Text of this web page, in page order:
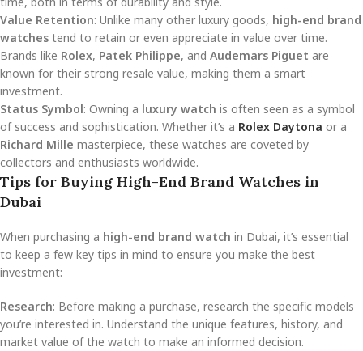
Value Retention: Unlike many other luxury goods, high-end brand
watches tend to retain or even appreciate in value over time.
Brands like Rolex, Patek Philippe, and Audemars Piguet are
known for their strong resale value, making them a smart
investment.
Status Symbol: Owning a luxury watch is often seen as a symbol
of success and sophistication. Whether it’s a Rolex Daytona or a
Richard Mille masterpiece, these watches are coveted by
collectors and enthusiasts worldwide.
Tips for Buying High-End Brand Watches in
Dubai
When purchasing a high-end brand watch in Dubai, it’s essential
to keep a few key tips in mind to ensure you make the best
investment:
Research: Before making a purchase, research the specific models
you’re interested in. Understand the unique features, history, and
market value of the watch to make an informed decision.